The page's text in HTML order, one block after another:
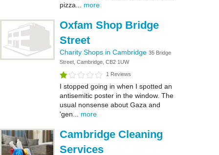
pizza... more
Oxfam Shop Bridge
Street
Charity Shops in Cambridge 35 Bridge
Street, Cambridge, CB2 1UW
1 Reviews
I stopped going in when I spotted an
antisemitic poster in the window. The
usual nonsense about Gaza and
'gen... more
Cambridge Cleaning
Services